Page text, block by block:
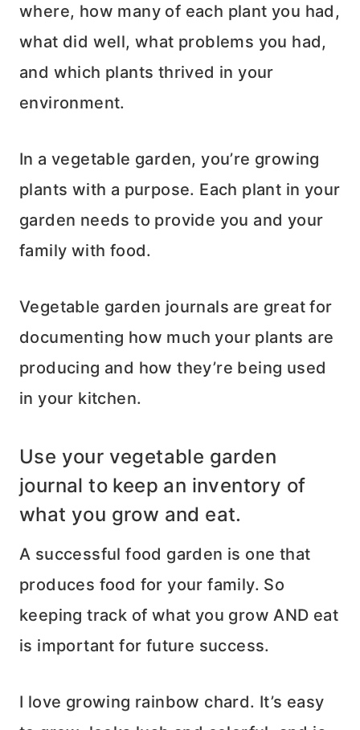
where, how many of each plant you had,
what did well, what problems you had,
and which plants thrived in your
environment.
In a vegetable garden, you’re growing
plants with a purpose. Each plant in your
garden needs to provide you and your
family with food.
Vegetable garden journals are great for
documenting how much your plants are
producing and how they’re being used
in your kitchen.
Use your vegetable garden
journal to keep an inventory of
what you grow and eat.
A successful food garden is one that
produces food for your family. So
keeping track of what you grow AND eat
is important for future success.
I love growing rainbow chard. It’s easy